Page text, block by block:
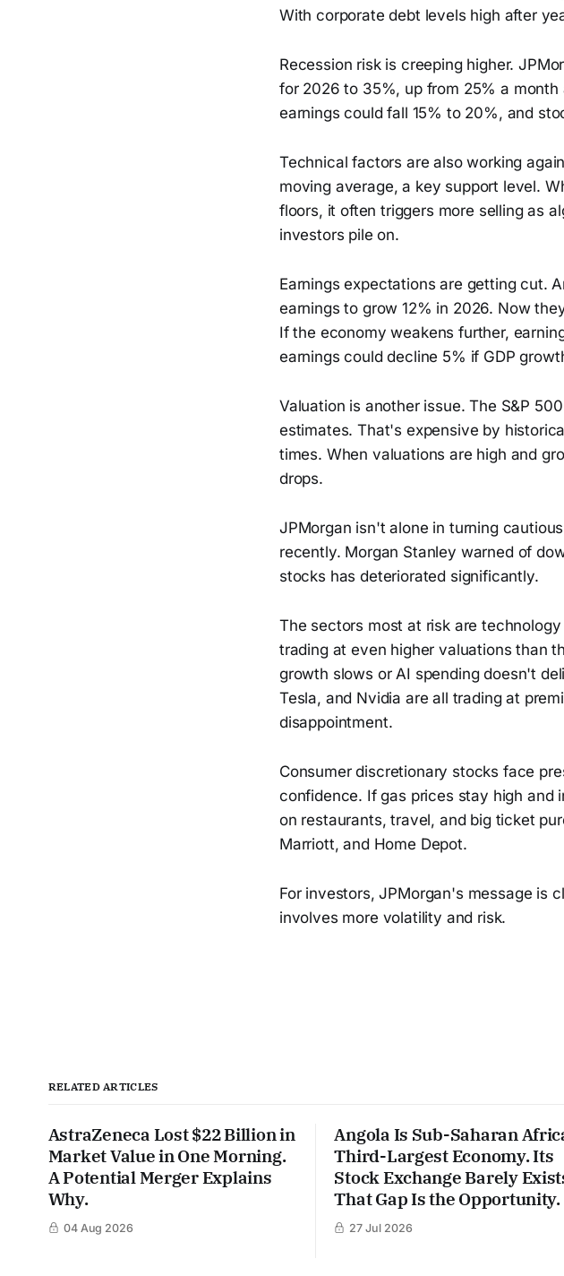
With corporate debt levels high after
Recession risk is creeping higher.
for 2026 to 35%, up from 25% a
earnings could fall 15% to 20%, and
Technical factors are also working
moving average, a key support level.
floors, it often triggers more selling as
investors pile on.
Earnings expectations are getting cut.
earnings to grow 12% in 2026. Now
If the economy weakens further,
earnings could decline 5% if GDP
Valuation is another issue. The S&P
estimates. That's expensive by
times. When valuations are high and
drops.
JPMorgan isn't alone in turning
recently. Morgan Stanley warned of
stocks has deteriorated significantly.
The sectors most at risk are
trading at even higher valuations than
growth slows or AI spending doesn't
Tesla, and Nvidia are all trading at
disappointment.
Consumer discretionary stocks face
confidence. If gas prices stay high and
on restaurants, travel, and big ticket
Marriott, and Home Depot.
For investors, JPMorgan's message is
involves more volatility and risk.
RELATED ARTICLES
AstraZeneca Lost $22 Billion in
Market Value in One Morning.
A Potential Merger Explains
Why.
04 Aug 2026
Angola Is Sub-Saharan
Third-Largest Economy. Its
Stock Exchange Barely
That Gap Is the Opportunity.
27 Jul 2026